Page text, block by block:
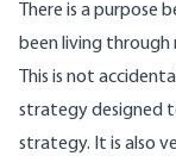
There is a
been living
This is not
strategy designed
strategy. It is also